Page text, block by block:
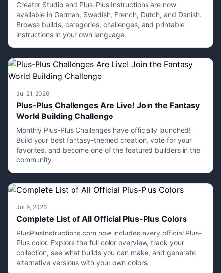
Creator Studio and Plus-Plus Instructions are now
available in German, Swedish, French, Dutch, and Danish.
Browse builds, categories, challenges, and printable
instructions in your own language.
Jul 21, 2026
Plus-Plus Challenges Are Live! Join the Fantasy
World Building Challenge
Monthly Plus-Plus Challenges have officially launched!
Build your best fantasy-themed creation, vote for your
favorites, and become one of the featured builders in the
community.
Jul 9, 2026
Complete List of All Official Plus-Plus Colors
PlusPlusInstructions.com now includes every official Plus-
Plus color. Explore the full color overview, track your
collection, see what builds you can make, and generate
alternative versions with your own colors.